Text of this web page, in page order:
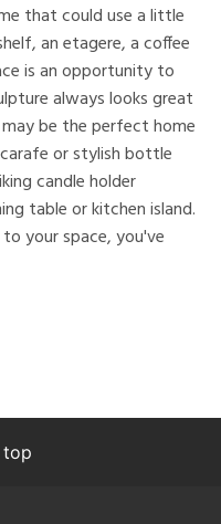
that could use a little
an etagere, a coffee
is an opportunity to
always looks great
be the perfect home
or stylish bottle
candle holder
table or kitchen island.
your space, you've
top